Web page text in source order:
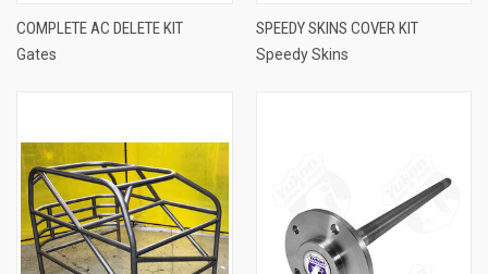
COMPLETE AC DELETE KIT
Gates
SPEEDY SKINS COVER KIT
Speedy Skins